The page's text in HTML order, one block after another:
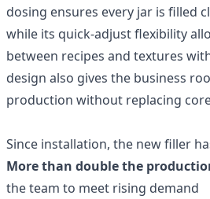
dosing ensures every jar is filled
while its quick‑adjust flexibility
between recipes and textures
design also gives the business
production without replacing
Since installation, the new filler
More than double the
the team to meet rising demand